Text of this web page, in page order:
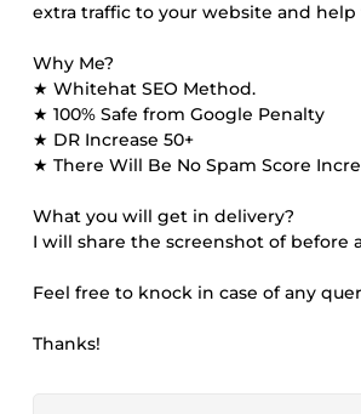
extra traffic to your website and
Why Me?
★ Whitehat SEO Method.
★ 100% Safe from Google Penalty
★ DR Increase 50+
★ There Will Be No Spam Score
What you will get in delivery?
I will share the screenshot of before
Feel free to knock in case of any
Thanks!